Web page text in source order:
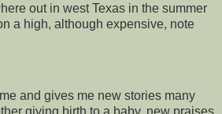
out in west Texas in the summer
a high, although expensive, note
and gives me new stories many